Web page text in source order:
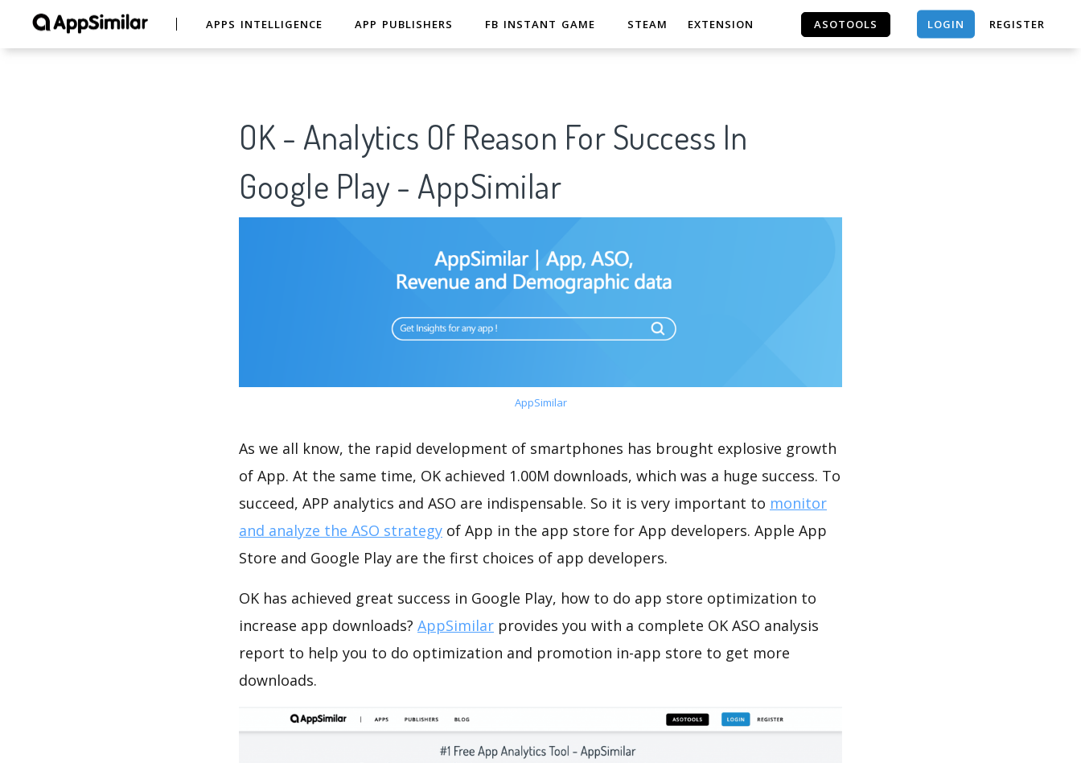
APPS INTELLIGENCE APP PUBLISHERS FB INSTANT GAME STEAM EXTENSION ASOTOOLS LOGIN REGISTER
OK - Analytics Of Reason For Success In
Google Play - AppSimilar
AppSimilar
As we all know, the rapid development of smartphones has brought explosive growth
of App. At the same time, OK achieved 1.00M downloads, which was a huge success. To
succeed, APP analytics and ASO are indispensable. So it is very important to monitor
and analyze the ASO strategy of App in the app store for App developers. Apple App
Store and Google Play are the first choices of app developers.
OK has achieved great success in Google Play, how to do app store optimization to
increase app downloads? AppSimilar provides you with a complete OK ASO analysis
report to help you to do optimization and promotion in-app store to get more
downloads.